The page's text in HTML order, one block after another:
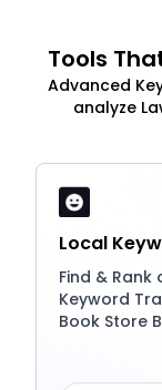
Tools
Advanced
analyze
Local
Find &
Keyword
Book Store